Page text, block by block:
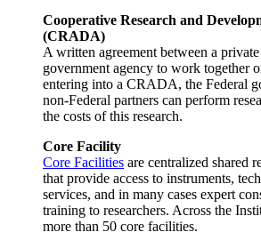
Cooperative Research and
(CRADA)
A written agreement between a
government agency to work together
entering into a CRADA, the Federal
non-Federal partners can perform
the costs of this research.
Core Facility
Core Facilities are centralized shared
that provide access to instruments,
services, and in many cases expert
training to researchers. Across the
more than 50 core facilities.